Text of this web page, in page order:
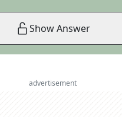
Show Answer
advertisement